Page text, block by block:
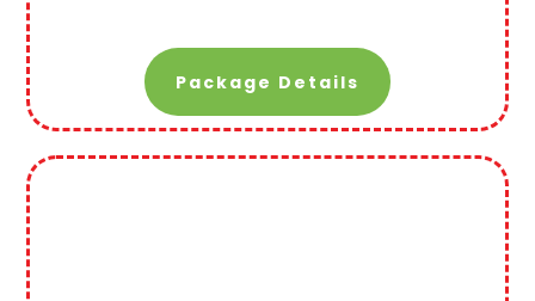
Package Details